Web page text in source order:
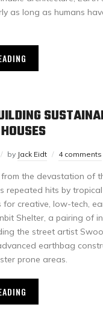
as long as humans
by Jack Eidt 4 comments
from the devastation of
repeated hits by
for creative, low-tech,
Shelter, a pairing of
the street artist
earthbag
prone areas.